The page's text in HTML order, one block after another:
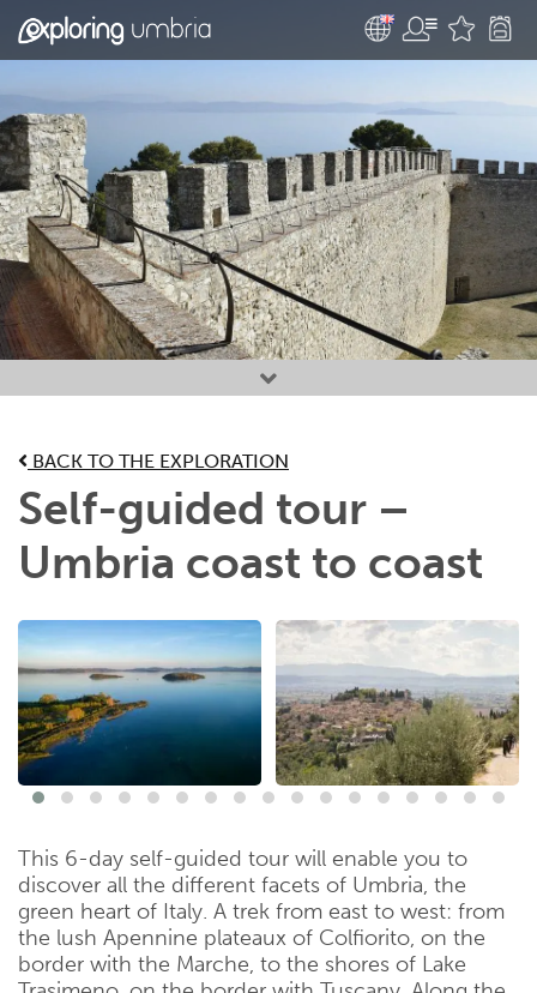
Favourites
BACK TO THE EXPLORATION
Self-guided tour –
Umbria coast to coast
This 6-day self-guided tour will enable you to
discover all the different facets of Umbria, the
green heart of Italy. A trek from east to west: from
the lush Apennine plateaux of Colfiorito, on the
border with the Marche, to the shores of Lake